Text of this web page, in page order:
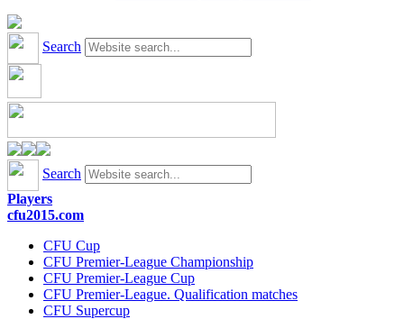
Search
Search
Players
cfu2015.com
CFU Cup
CFU Premier-League Championship
CFU Premier-League Cup
CFU Premier-League. Qualification matches
CFU Supercup